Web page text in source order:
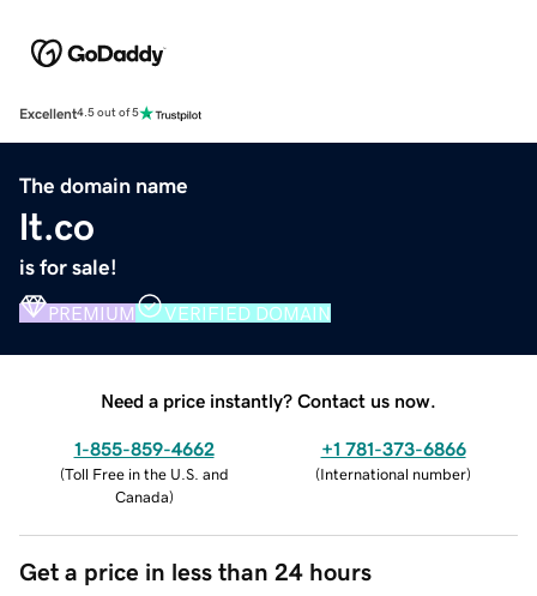
Excellent4.5 out of 5
The domain name
lt.co
is for sale!
PREMIUM VERIFIED DOMAIN
Need a price instantly? Contact us now.
1-855-859-4662
(Toll Free in the U.S. and
Canada)
+1 781-373-6866
(International number)
Get a price in less than 24 hours